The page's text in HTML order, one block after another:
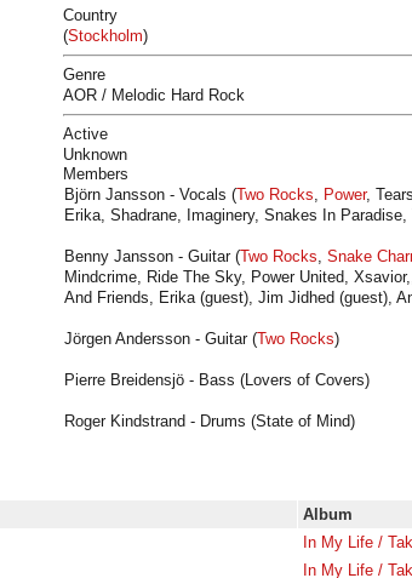
Country
(Stockholm)
Genre
AOR / Melodic Hard Rock
Active
Unknown
Members
Björn Jansson - Vocals (Two Rocks, Power,
Erika, Shadrane, Imaginery, Snakes In
Benny Jansson - Guitar (Two Rocks, Snake
Mindcrime, Ride The Sky, Power United,
And Friends, Erika (guest), Jim Jidhed (guest),
Jörgen Andersson - Guitar (Two Rocks)
Pierre Breidensjö - Bass (Lovers of Covers)
Roger Kindstrand - Drums (State of Mind)
Album
In My Life /
In My Life /